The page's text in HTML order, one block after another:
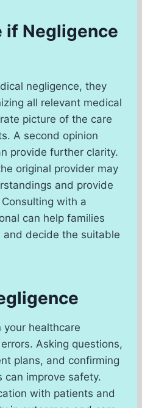
if Negligence
negligence, they
all relevant medical
picture of the care
A second opinion
provide further clarity.
original provider may
and provide
with a
can help families
decide the suitable
your healthcare
Asking questions,
plans, and confirming
can improve safety.
with patients and